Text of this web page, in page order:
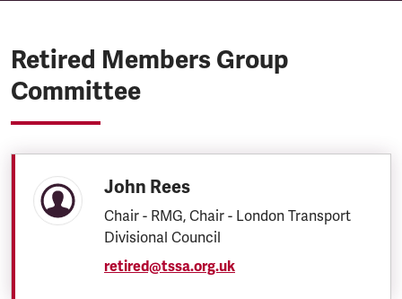
Retired Members Group
Committee
John Rees
Chair - RMG, Chair - London Transport
Divisional Council
retired@tssa.org.uk